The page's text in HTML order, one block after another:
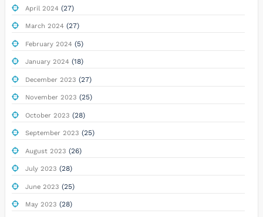
April 2024(27)
March 2024(27)
February 2024(5)
January 2024(18)
December 2023 (27)
November 2023 (25)
October 2023 (28)
September 2023 (25)
August 2023 (26)
July 2023 (28)
June 2023 (25)
May 2023 (28)